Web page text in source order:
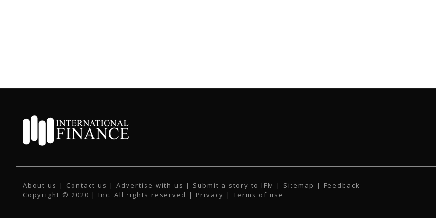
About us | Contact us | Advertise with us | Submit a story to IFM | Sitemap | Feedback
Copyright © 2020 | Inc. All rights reserved | Privacy | Terms of use